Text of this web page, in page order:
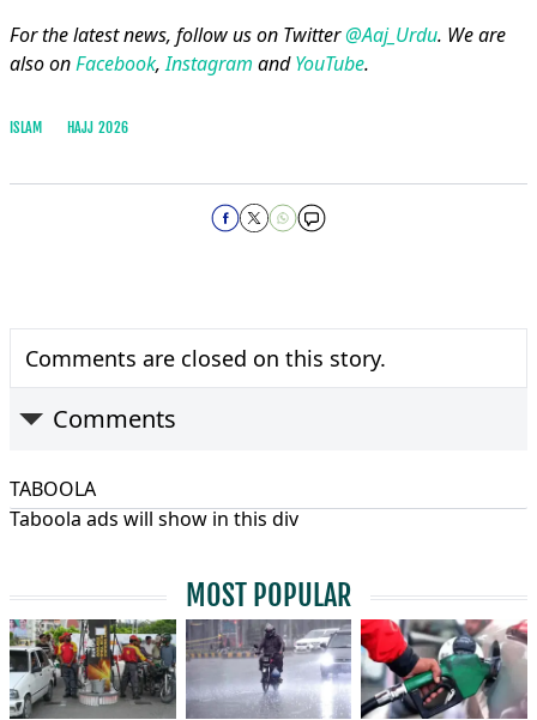
For the latest news, follow us on Twitter@Aaj_Urdu. We are
also onFacebook,Instagram andYouTube.
ISLAM HAJJ 2026
Comments are closed on this story.
Comments
TABOOLA
Taboola ads will show in this div
MOST POPULAR